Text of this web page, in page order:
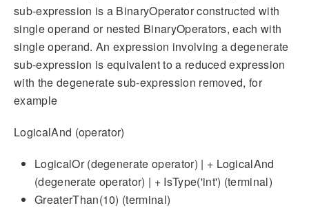
sub-expression is a BinaryOperator constructed with
single operand or nested BinaryOperators, each with
single operand. An expression involving a degenerate
sub-expression is equivalent to a reduced expression
with the degenerate sub-expression removed, for
example
LogicalAnd (operator)
LogicalOr (degenerate operator) | + LogicalAnd
(degenerate operator) | + IsType('int') (terminal)
GreaterThan(10) (terminal)